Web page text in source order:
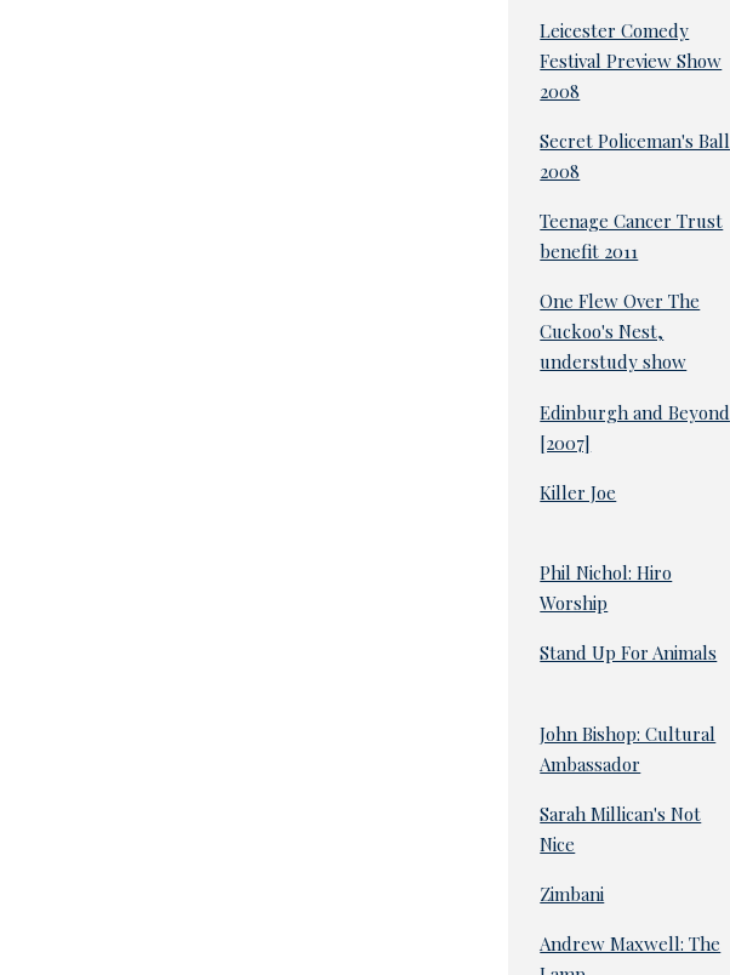
Leicester Comedy
Festival Preview Show
2008
Secret Policeman's Ball
2008
Teenage Cancer Trust
benefit 2011
One Flew Over The
Cuckoo's Nest,
understudy show
Edinburgh and Beyond
[2007]
Killer Joe
Phil Nichol: Hiro
Worship
Stand Up For Animals
John Bishop: Cultural
Ambassador
Sarah Millican's Not
Nice
Zimbani
Andrew Maxwell: The